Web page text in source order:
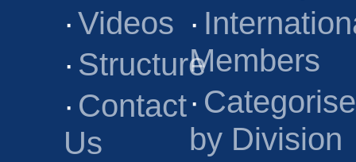
· Videos
· Structure
· Contact
Us
·
Members
·
by Division